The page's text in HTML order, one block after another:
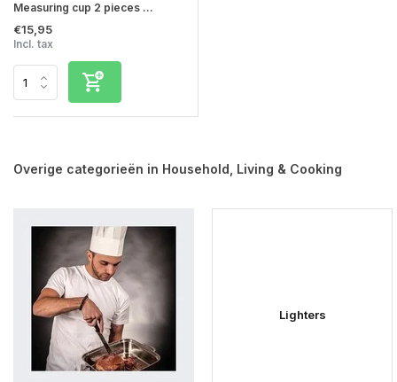
Measuring cup 2 pieces ...
€15,95
Incl. tax
Overige categorieën in Household, Living & Cooking
Lighters